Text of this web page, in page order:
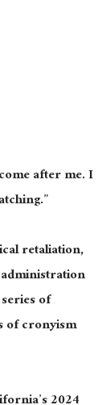
after me. I
retaliation,
of
of cronyism